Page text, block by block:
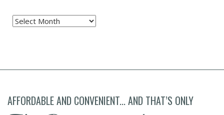
Archives
AFFORDABLE AND CONVENIENT... AND THAT’S ONLY